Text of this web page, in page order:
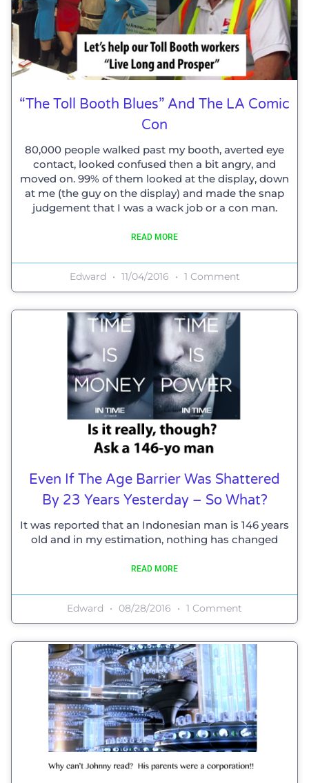
“The Toll Booth Blues” And The LA Comic
Con
80,000 people walked past my booth, averted eye
contact, looked confused then a bit angry, and
moved on. 99% of them looked at the display, down
at me (the guy on the display) and made the snap
judgement that I was a wack job or a con man.
READ MORE
Edward 11/04/2016 1 Comment
Even If The Age Barrier Was Shattered
By 23 Years Yesterday – So What?
It was reported that an Indonesian man is 146 years
old and in my estimation, nothing has changed
READ MORE
Edward 08/28/2016 1 Comment